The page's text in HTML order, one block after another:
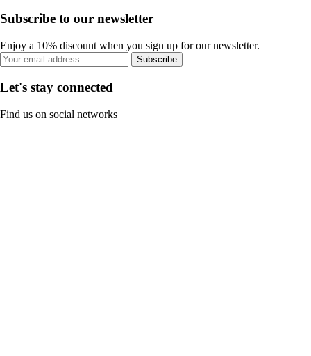
Subscribe to our newsletter
Enjoy a 10% discount when you sign up for our newsletter.
Subscribe
Let's stay connected
Find us on social networks